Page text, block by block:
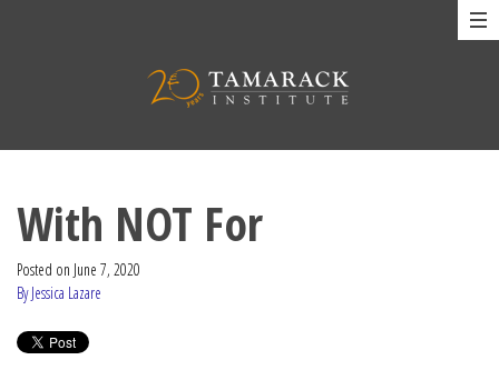
With NOT For
Posted on June 7, 2020
By Jessica Lazare